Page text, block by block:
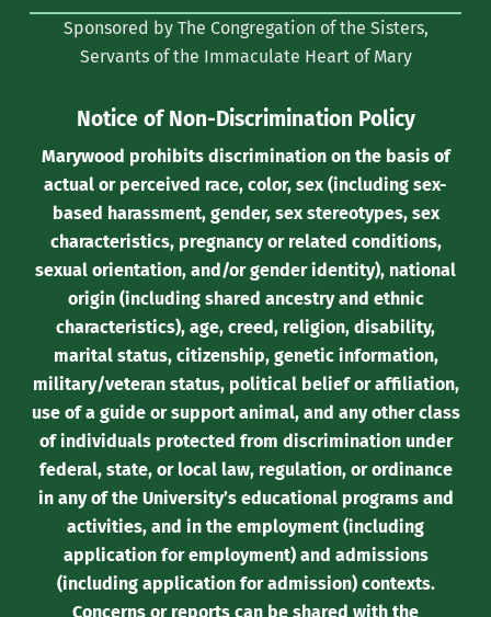
Twitter)
Sponsored by The Congregation of the Sisters,
Servants of the Immaculate Heart of Mary
Notice of Non-Discrimination Policy
Marywood prohibits discrimination on the basis of
actual or perceived race, color, sex (including sex-
based harassment, gender, sex stereotypes, sex
characteristics, pregnancy or related conditions,
sexual orientation, and/or gender identity), national
origin (including shared ancestry and ethnic
characteristics), age, creed, religion, disability,
marital status, citizenship, genetic information,
military/veteran status, political belief or affiliation,
use of a guide or support animal, and any other class
of individuals protected from discrimination under
federal, state, or local law, regulation, or ordinance
in any of the University’s educational programs and
activities, and in the employment (including
application for employment) and admissions
(including application for admission) contexts.
Concerns or reports can be shared with the